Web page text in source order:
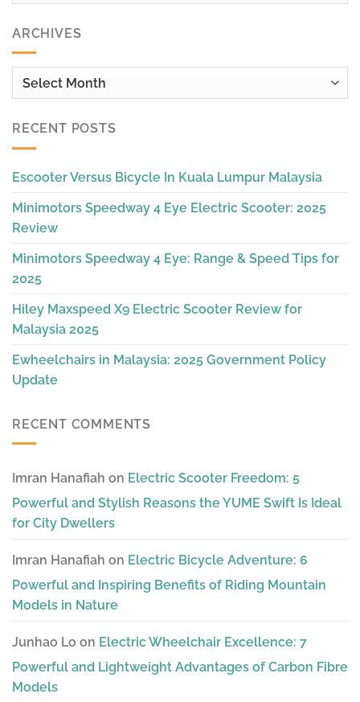
ARCHIVES
Archives
RECENT POSTS
Escooter Versus Bicycle In Kuala Lumpur Malaysia
Minimotors Speedway 4 Eye Electric Scooter: 2025
Review
Minimotors Speedway 4 Eye: Range & Speed Tips for
2025
Hiley Maxspeed X9 Electric Scooter Review for
Malaysia 2025
Ewheelchairs in Malaysia: 2025 Government Policy
Update
RECENT COMMENTS
Imran Hanafiah on Electric Scooter Freedom: 5
Powerful and Stylish Reasons the YUME Swift Is Ideal
for City Dwellers
Imran Hanafiah on Electric Bicycle Adventure: 6
Powerful and Inspiring Benefits of Riding Mountain
Models in Nature
Junhao Lo on Electric Wheelchair Excellence: 7
Powerful and Lightweight Advantages of Carbon Fibre
Models